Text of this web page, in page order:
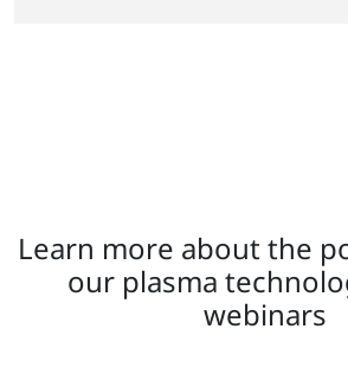
Learn more about the
our plasma
webinars